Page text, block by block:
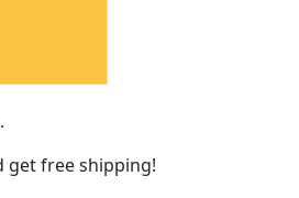
get free shipping!